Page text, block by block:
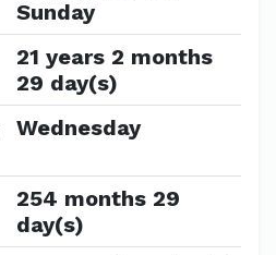
Sunday
21 years 2 months
29 day(s)
Wednesday
254 months 29
day(s)